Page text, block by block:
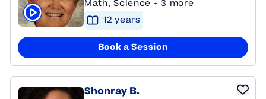
Click to play tutor intro video
Math, Science + 3 more
12 years
Book a Session
Shonray B.